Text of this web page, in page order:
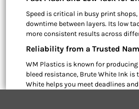
Speed is critical in busy print
downtime between layers. Its low
more consistent results across
Reliability from a Trusted
WM Plastics is known for
bleed resistance, Brute White Ink
White helps you meet deadlines